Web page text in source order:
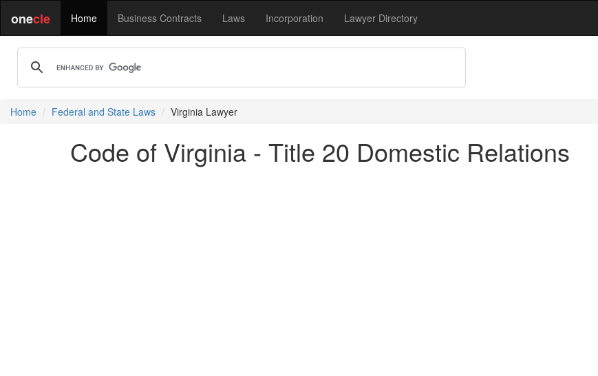
onecle Home Business Contracts Laws Incorporation Lawyer Directory
Home Federal and State Laws Virginia Lawyer
Code of Virginia - Title 20 Domestic Relations